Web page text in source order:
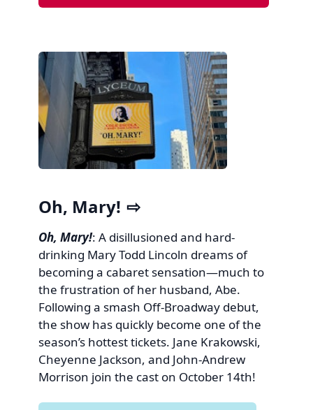
Oh, Mary!
Oh, Mary!: A disillusioned and hard-
drinking Mary Todd Lincoln dreams of
becoming a cabaret sensation—much to
the frustration of her husband, Abe.
Following a smash Off-Broadway debut,
the show has quickly become one of the
season’s hottest tickets. Jane Krakowski,
Cheyenne Jackson, and John-Andrew
Morrison join the cast on October 14th!